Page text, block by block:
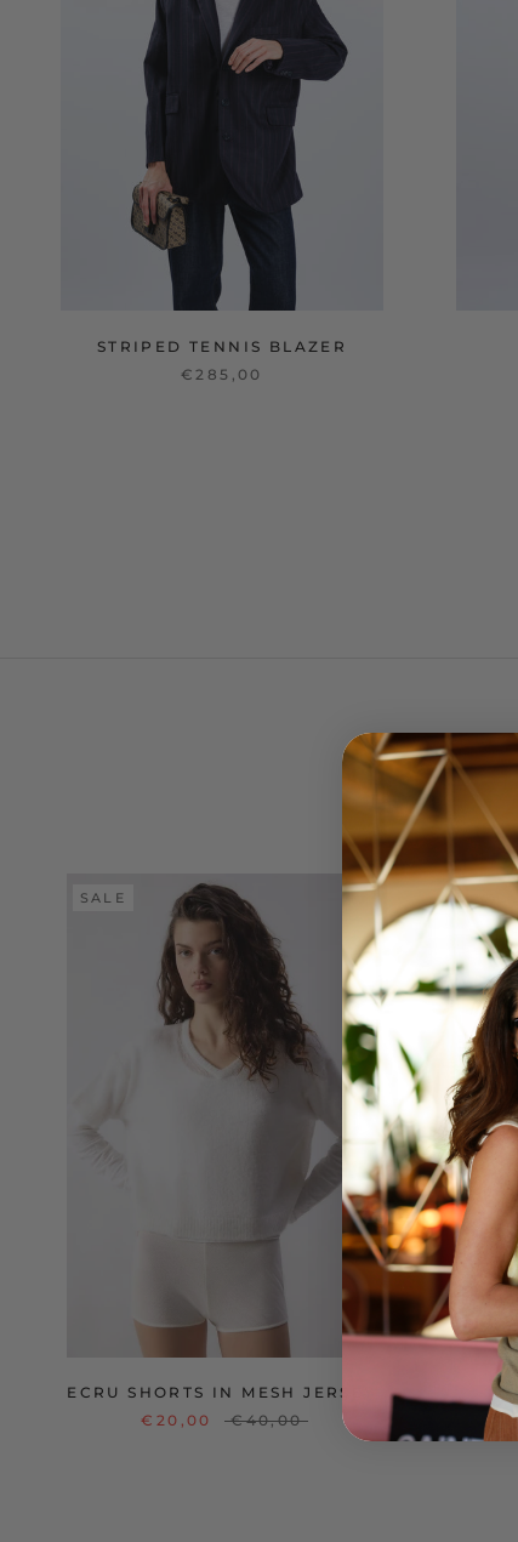
STRIPED TENNIS BLAZER
€285,00
SALE
ECRU SHORTS IN MESH JERSEY
€20,00
€40,00
SALE